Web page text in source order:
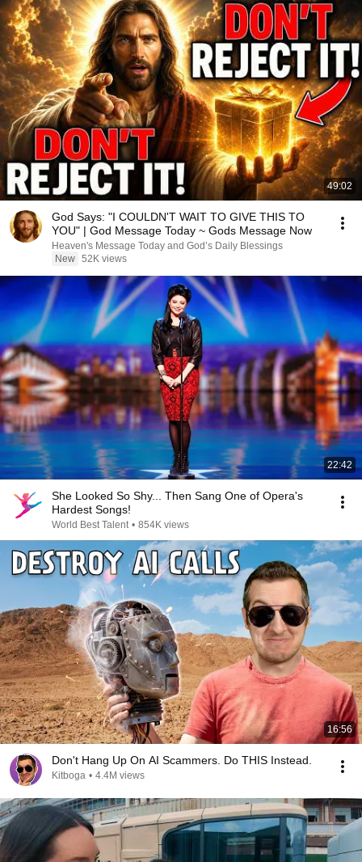
49:02
God Says: "I COULDN'T WAIT TO GIVE THIS TO
YOU" | God Message Today ~ Gods Message Now
Heaven's Message Today and God’s Daily Blessings
New 52K views
22:42
She Looked So Shy... Then Sang One of Opera's
Hardest Songs!
World Best Talent • 854K views
16:56
Don't Hang Up On AI Scammers. Do THIS Instead.
Kitboga • 4.4M views